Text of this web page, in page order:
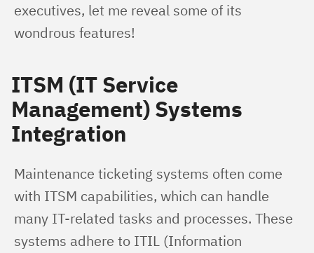
executives, let me reveal some of its
wondrous features!
ITSM (IT Service
Management) Systems
Integration
Maintenance ticketing systems often come
with ITSM capabilities, which can handle
many IT-related tasks and processes. These
systems adhere to ITIL (Information